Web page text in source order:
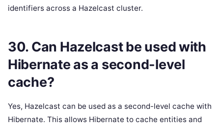
identifiers across a Hazelcast cluster.
30. Can Hazelcast be used with
Hibernate as a second-level
cache?
Yes, Hazelcast can be used as a second-level cache with
Hibernate. This allows Hibernate to cache entities and